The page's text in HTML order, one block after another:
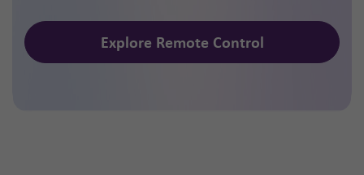
Explore Remote Control